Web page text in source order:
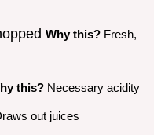
Why this? Fresh,
this? Necessary acidity
out juices